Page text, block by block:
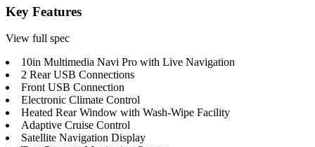
Key Features
View full spec
10in Multimedia Navi Pro with Live Navigation
2 Rear USB Connections
Front USB Connection
Electronic Climate Control
Heated Rear Window with Wash-Wipe Facility
Adaptive Cruise Control
Satellite Navigation Display